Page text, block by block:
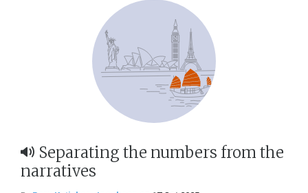
Separating the numbers from the
narratives